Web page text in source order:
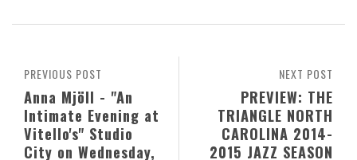
NEXT POST
PREVIEW: THE
TRIANGLE NORTH
CAROLINA 2014-
2015 JAZZ SEASON
PREVIOUS POST
Anna Mjöll - "An
Intimate Evening at
Vitello's" Studio
City on Wednesday,